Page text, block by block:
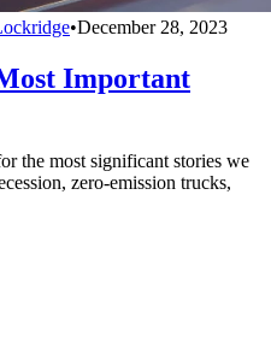
•December 28, 2023
Important
the most significant stories we
zero-emission trucks,